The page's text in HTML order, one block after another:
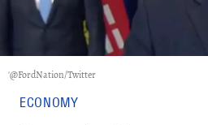
'@FordNation/Twitter
ECONOMY